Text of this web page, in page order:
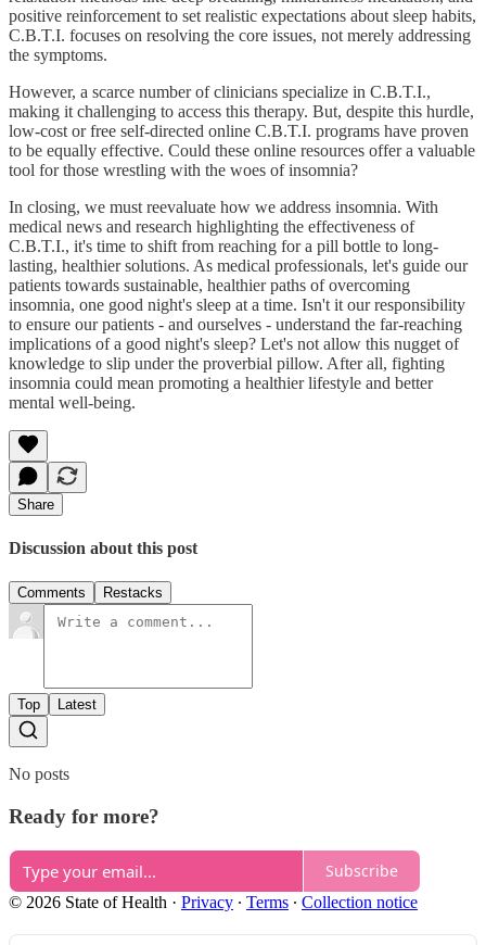
positive reinforcement to set realistic expectations about sleep habits,
C.B.T.I. focuses on resolving the core issues, not merely addressing
the symptoms.
However, a scarce number of clinicians specialize in C.B.T.I.,
making it challenging to access this therapy. But, despite this hurdle,
low-cost or free self-directed online C.B.T.I. programs have proven
to be equally effective. Could these online resources offer a valuable
tool for those wrestling with the woes of insomnia?
In closing, we must reevaluate how we address insomnia. With
medical news and research highlighting the effectiveness of
C.B.T.I., it's time to shift from reaching for a pill bottle to long-
lasting, healthier solutions. As medical professionals, let's guide our
patients towards sustainable, healthier paths of overcoming
insomnia, one good night's sleep at a time. Isn't it our responsibility
to ensure our patients - and ourselves - understand the far-reaching
implications of a good night's sleep? Let's not allow this nugget of
knowledge to slip under the proverbial pillow. After all, fighting
insomnia could mean promoting a healthier lifestyle and better
mental well-being.
Share
Discussion about this post
Comments Restacks
Top Latest
No posts
Ready for more?
Subscribe
© 2026 State of Health · Privacy ∙ Terms ∙ Collection notice